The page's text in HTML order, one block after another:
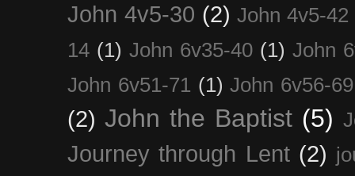
John 4v5-30 (2) John 4v5-42
14 (1) John 6v35-40 (1) John
John 6v51-71 (1) John 6v56-69
(2) John the Baptist (5)
Journey through Lent (2)